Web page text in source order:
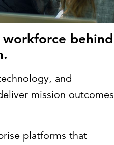
behind
and
mission outcomes
platforms that